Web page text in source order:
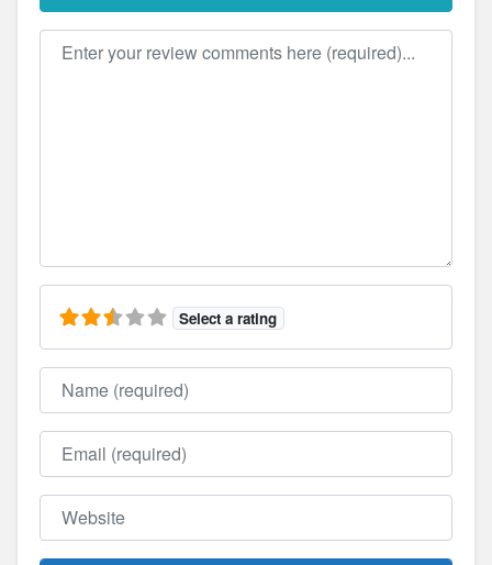
Review text
Select a rating
Name
Email
Website